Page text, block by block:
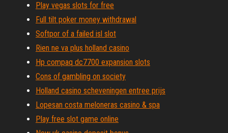
Play vegas slots for free
Full tilt poker money withdrawal
Softpor of a failed isl slot
Rien ne va plus holland casino
Hp compaq dc7700 expansion slots
Cons of gambling on society
Holland casino scheveningen entree prijs
Lopesan costa meloneras casino & spa
Play free slot game online